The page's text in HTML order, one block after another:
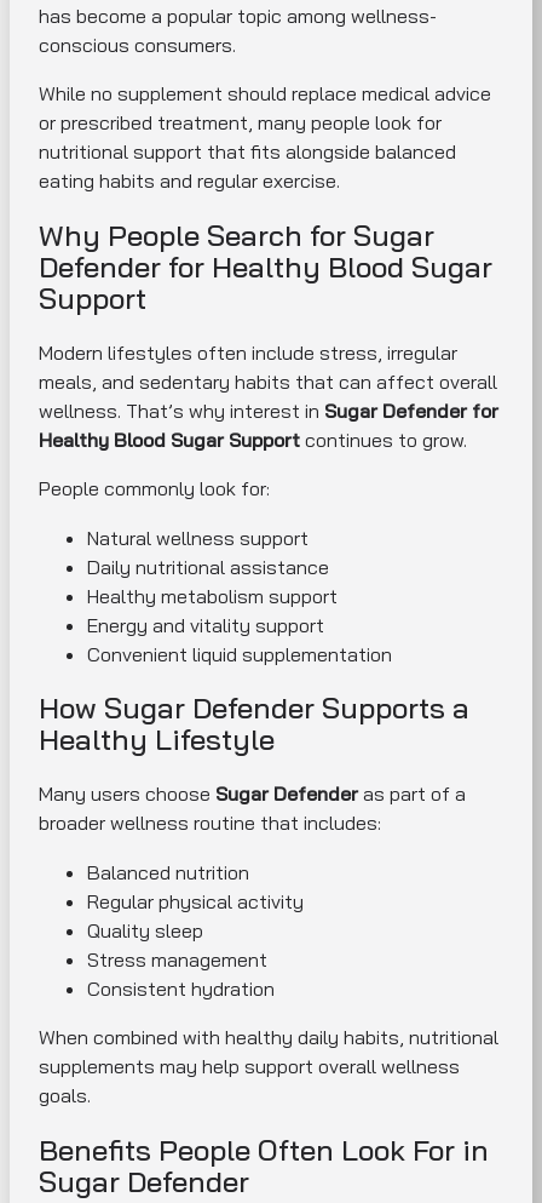
has become a popular topic among wellness-
conscious consumers.
While no supplement should replace medical advice
or prescribed treatment, many people look for
nutritional support that fits alongside balanced
eating habits and regular exercise.
Why People Search for Sugar
Defender for Healthy Blood Sugar
Support
Modern lifestyles often include stress, irregular
meals, and sedentary habits that can affect overall
wellness. That’s why interest in Sugar Defender for
Healthy Blood Sugar Support continues to grow.
People commonly look for:
Natural wellness support
Daily nutritional assistance
Healthy metabolism support
Energy and vitality support
Convenient liquid supplementation
How Sugar Defender Supports a
Healthy Lifestyle
Many users choose Sugar Defenderas part of a
broader wellness routine that includes:
Balanced nutrition
Regular physical activity
Quality sleep
Stress management
Consistent hydration
When combined with healthy daily habits, nutritional
supplements may help support overall wellness
goals.
Benefits People Often Look For in
Sugar Defender